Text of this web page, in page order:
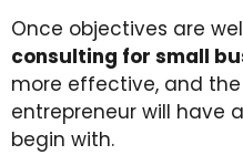
Once objectives are
consulting for small
more effective, and
entrepreneur will have
begin with.